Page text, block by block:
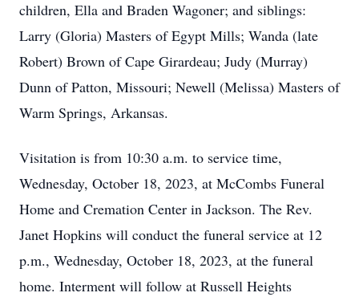
children, Ella and Braden Wagoner; and siblings:
Larry (Gloria) Masters of Egypt Mills; Wanda (late
Robert) Brown of Cape Girardeau; Judy (Murray)
Dunn of Patton, Missouri; Newell (Melissa) Masters of
Warm Springs, Arkansas.
Visitation is from 10:30 a.m. to service time,
Wednesday, October 18, 2023, at McCombs Funeral
Home and Cremation Center in Jackson. The Rev.
Janet Hopkins will conduct the funeral service at 12
p.m., Wednesday, October 18, 2023, at the funeral
home. Interment will follow at Russell Heights